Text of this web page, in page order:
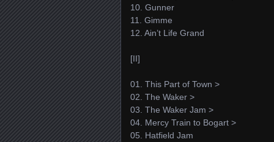
10. Gunner
11. Gimme
12. Ain’t Life Grand
[II]
01. This Part of Town >
02. The Waker >
03. The Waker Jam >
04. Mercy Train to Bogart >
05. Hatfield Jam